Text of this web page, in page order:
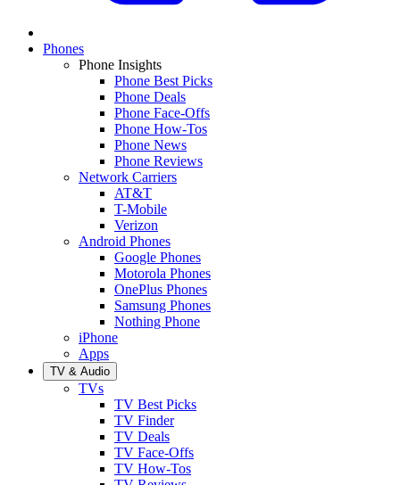
Phones
Phone Insights
Phone Best Picks
Phone Deals
Phone Face-Offs
Phone How-Tos
Phone News
Phone Reviews
Network Carriers
AT&T
T-Mobile
Verizon
Android Phones
Google Phones
Motorola Phones
OnePlus Phones
Samsung Phones
Nothing Phone
iPhone
Apps
TV & Audio
TVs
TV Best Picks
TV Finder
TV Deals
TV Face-Offs
TV How-Tos